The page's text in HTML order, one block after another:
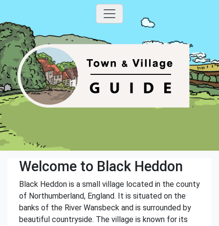
Welcome to Black Heddon
Black Heddon is a small village located in the county
of Northumberland, England. It is situated on the
banks of the River Wansbeck and is surrounded by
beautiful countryside. The village is known for its